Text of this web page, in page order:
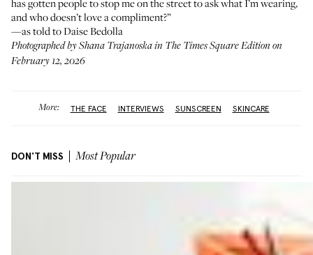
has gotten people to stop me on the street to ask what I’m wearing,
and who doesn’t love a compliment?”
—as told to Daise Bedolla
Photographed by Shana Trajanoska in The Times Square Edition on
February 12, 2026
More: THE FACE INTERVIEWS SUNSCREEN SKINCARE
DON'T MISS Most Popular